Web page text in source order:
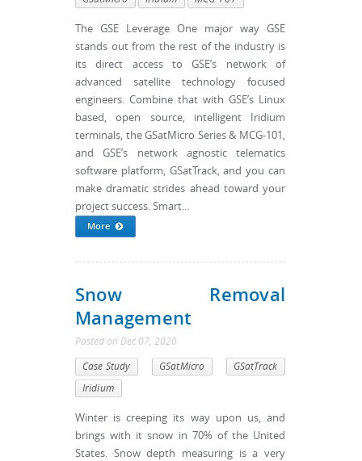
The GSE Leverage One major way GSE
stands out from the rest of the industry is
its direct access to GSE’s network of
advanced satellite technology focused
engineers. Combine that with GSE’s Linux
based, open source, intelligent Iridium
terminals, the GSatMicro Series & MCG-101,
and GSE’s network agnostic telematics
software platform, GSatTrack, and you can
make dramatic strides ahead toward your
project success. Smart...
More
Snow Removal
Management
Posted on Dec 07, 2020
Case Study GSatMicro
GSatTrack
Iridium
Winter is creeping its way upon us, and
brings with it snow in 70% of the United
States. Snow depth measuring is a very